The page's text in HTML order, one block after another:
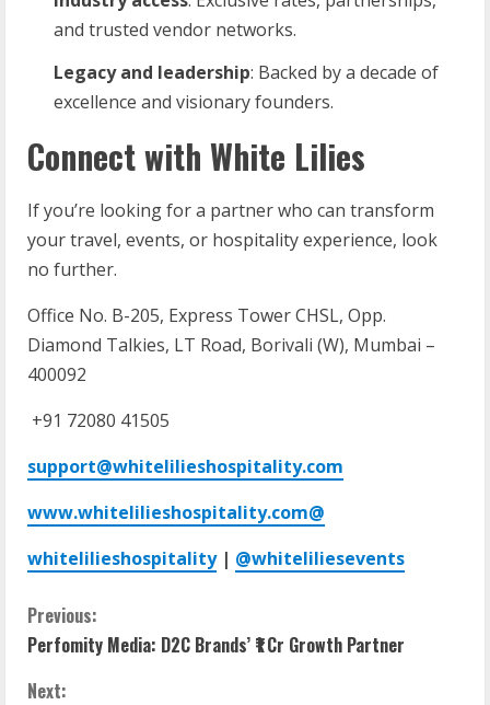
and trusted vendor networks.
Legacy and leadership: Backed by a decade of
excellence and visionary founders.
Connect with White Lilies
If you’re looking for a partner who can transform
your travel, events, or hospitality experience, look
no further.
Office No. B-205, Express Tower CHSL, Opp.
Diamond Talkies, LT Road, Borivali (W), Mumbai –
400092
+91 72080 41505
support@whitelilieshospitality.com
www.whitelilieshospitality.com@
whitelilieshospitality| @whiteliliesevents
Previous:
Perfomity Media: D2C Brands’ ₹1 Cr Growth Partner
Next: